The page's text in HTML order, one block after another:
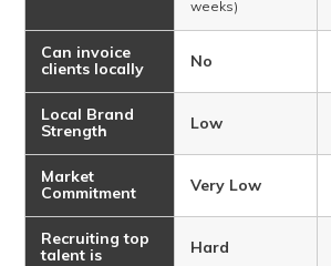
weeks)
Can invoice
clients locally
No
Local Brand
Strength
Low
Market
Commitment
Very Low
Recruiting top
talent is
Hard